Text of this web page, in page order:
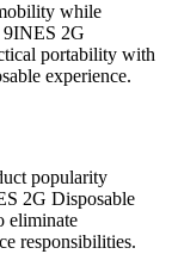
while
9INES 2G
portability with
experience.
popularity
2G Disposable
eliminate
responsibilities.